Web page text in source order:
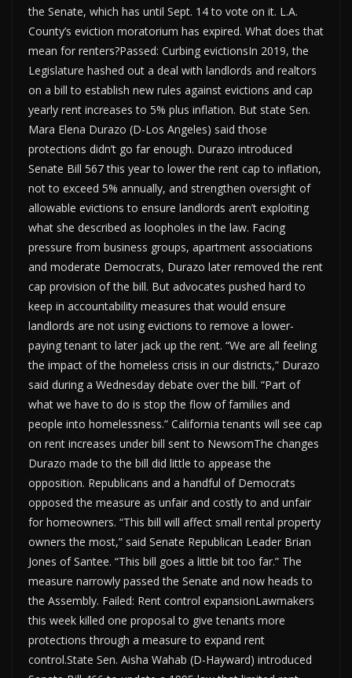
the Senate, which has until Sept. 14 to vote on it. L.A.
County’s eviction moratorium has expired. What does that
mean for renters?Passed: Curbing evictionsIn 2019, the
Legislature hashed out a deal with landlords and realtors
on a bill to establish new rules against evictions and cap
yearly rent increases to 5% plus inflation. But state Sen.
Mara Elena Durazo (D-Los Angeles) said those
protections didn’t go far enough. Durazo introduced
Senate Bill 567 this year to lower the rent cap to inflation,
not to exceed 5% annually, and strengthen oversight of
allowable evictions to ensure landlords aren’t exploiting
what she described as loopholes in the law. Facing
pressure from business groups, apartment associations
and moderate Democrats, Durazo later removed the rent
cap provision of the bill. But advocates pushed hard to
keep in accountability measures that would ensure
landlords are not using evictions to remove a lower-
paying tenant to later jack up the rent. “We are all feeling
the impact of the homeless crisis in our districts,” Durazo
said during a Wednesday debate over the bill. “Part of
what we have to do is stop the flow of families and
people into homelessness.” California tenants will see cap
on rent increases under bill sent to NewsomThe changes
Durazo made to the bill did little to appease the
opposition. Republicans and a handful of Democrats
opposed the measure as unfair and costly to and unfair
for homeowners. “This bill will affect small rental property
owners the most,” said Senate Republican Leader Brian
Jones of Santee. “This bill goes a little bit too far.” The
measure narrowly passed the Senate and now heads to
the Assembly. Failed: Rent control expansionLawmakers
this week killed one proposal to give tenants more
protections through a measure to expand rent
control.State Sen. Aisha Wahab (D-Hayward) introduced